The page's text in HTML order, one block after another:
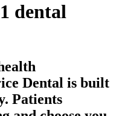
dental
Dental is built
Patients